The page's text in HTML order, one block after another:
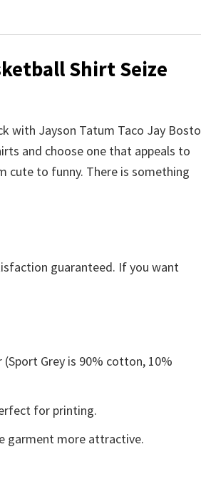
Shirt Seize
with Jayson Tatum Taco Jay
and choose one that appeals to
cute to funny. There is something
guaranteed. If you want
Grey is 90% cotton, 10%
for printing.
garment more attractive.